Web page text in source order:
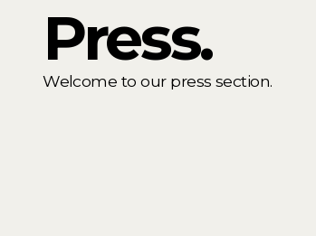
Press.
Welcome to our press section.